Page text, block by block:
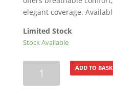
elegant coverage.
Limited Stock
Stock Available
ADD TO